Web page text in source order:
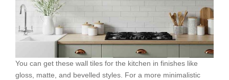
You can get these wall tiles for the kitchen in finishes like
gloss, matte, and bevelled styles. For a more minimalistic